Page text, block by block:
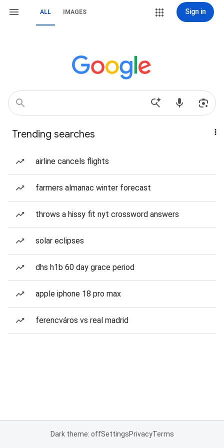
ALL IMAGES Sign in
Trending searches
airline cancels flights
farmers almanac winter forecast
throws a hissy fit nyt crossword answers
solar eclipses
dhs h1b 60 day grace period
apple iphone 18 pro max
ferencváros vs real madrid
Dark theme: offSettingsPrivacyTerms